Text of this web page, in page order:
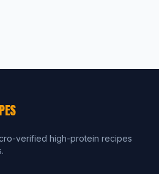
verified high-protein recipes